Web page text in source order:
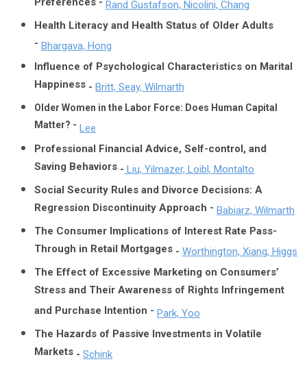
Preferences - Rand Gustafson, Nicolini, Chang
Health Literacy and Health Status of Older Adults
- Bhargava, Hong
Influence of Psychological Characteristics on Marital
Happiness - Britt, Seay, Wilmarth
Older Women in the Labor Force: Does Human Capital
Matter? - Lee
Professional Financial Advice, Self-control, and
Saving Behaviors - Liu, Yilmazer, Loibl, Montalto
Social Security Rules and Divorce Decisions: A
Regression Discontinuity Approach - Babiarz, Wilmarth
The Consumer Implications of Interest Rate Pass-
Through in Retail Mortgages - Worthington, Xiang, Higgs
The Effect of Excessive Marketing on Consumers’
Stress and Their Awareness of Rights Infringement
and Purchase Intention - Park, Yoo
The Hazards of Passive Investments in Volatile
Markets - Schink